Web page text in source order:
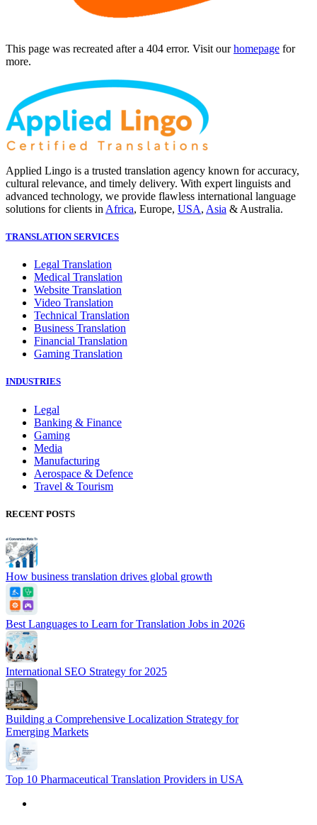
This page was recreated after a 404 error. Visit ourhomepage for
more.
Applied Lingo is a trusted translation agency known for accuracy,
cultural relevance, and timely delivery. With expert linguists and
advanced technology, we provide flawless international language
solutions for clients in Africa, Europe, USA, Asia & Australia.
TRANSLATION SERVICES
Legal Translation
Medical Translation
Website Translation
Video Translation
Technical Translation
Business Translation
Financial Translation
Gaming Translation
INDUSTRIES
Legal
Banking & Finance
Gaming
Media
Manufacturing
Aerospace & Defence
Travel & Tourism
RECENT POSTS
How business translation drives global growth
Best Languages to Learn for Translation Jobs in 2026
International SEO Strategy for 2025
Building a Comprehensive Localization Strategy for
Emerging Markets
Top 10 Pharmaceutical Translation Providers in USA